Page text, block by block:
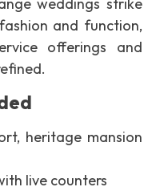
and function,
offerings and
heritage mansion
live counters